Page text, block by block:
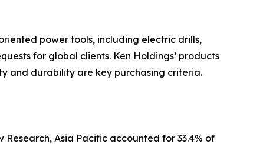
power tools, including electric drills,
for global clients. Ken Holdings’ products
and durability are key purchasing criteria.
Asia Pacific accounted for 33.4% of